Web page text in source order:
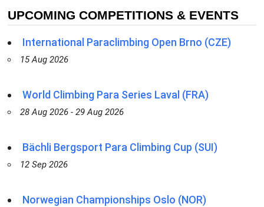
UPCOMING COMPETITIONS & EVENTS
International Paraclimbing Open Brno (CZE)
15 Aug 2026
World Climbing Para Series Laval (FRA)
28 Aug 2026 - 29 Aug 2026
Bächli Bergsport Para Climbing Cup (SUI)
12 Sep 2026
Norwegian Championships Oslo (NOR)